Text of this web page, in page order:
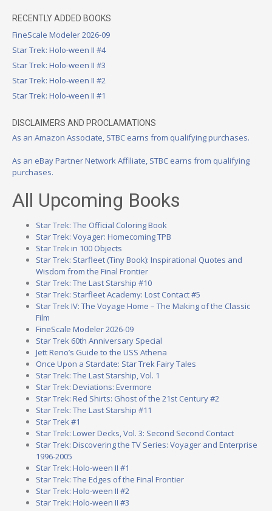
RECENTLY ADDED BOOKS
FineScale Modeler 2026-09
Star Trek: Holo-ween II #4
Star Trek: Holo-ween II #3
Star Trek: Holo-ween II #2
Star Trek: Holo-ween II #1
DISCLAIMERS AND PROCLAMATIONS
As an Amazon Associate, STBC earns from qualifying purchases.
As an eBay Partner Network Affiliate, STBC earns from qualifying
purchases.
All Upcoming Books
Star Trek: The Official Coloring Book
Star Trek: Voyager: Homecoming TPB
Star Trek in 100 Objects
Star Trek: Starfleet (Tiny Book): Inspirational Quotes and
Wisdom from the Final Frontier
Star Trek: The Last Starship #10
Star Trek: Starfleet Academy: Lost Contact #5
Star Trek IV: The Voyage Home – The Making of the Classic
Film
FineScale Modeler 2026-09
Star Trek 60th Anniversary Special
Jett Reno’s Guide to the USS Athena
Once Upon a Stardate: Star Trek Fairy Tales
Star Trek: The Last Starship, Vol. 1
Star Trek: Deviations: Evermore
Star Trek: Red Shirts: Ghost of the 21st Century #2
Star Trek: The Last Starship #11
Star Trek #1
Star Trek: Lower Decks, Vol. 3: Second Second Contact
Star Trek: Discovering the TV Series: Voyager and Enterprise
1996-2005
Star Trek: Holo-ween II #1
Star Trek: The Edges of the Final Frontier
Star Trek: Holo-ween II #2
Star Trek: Holo-ween II #3